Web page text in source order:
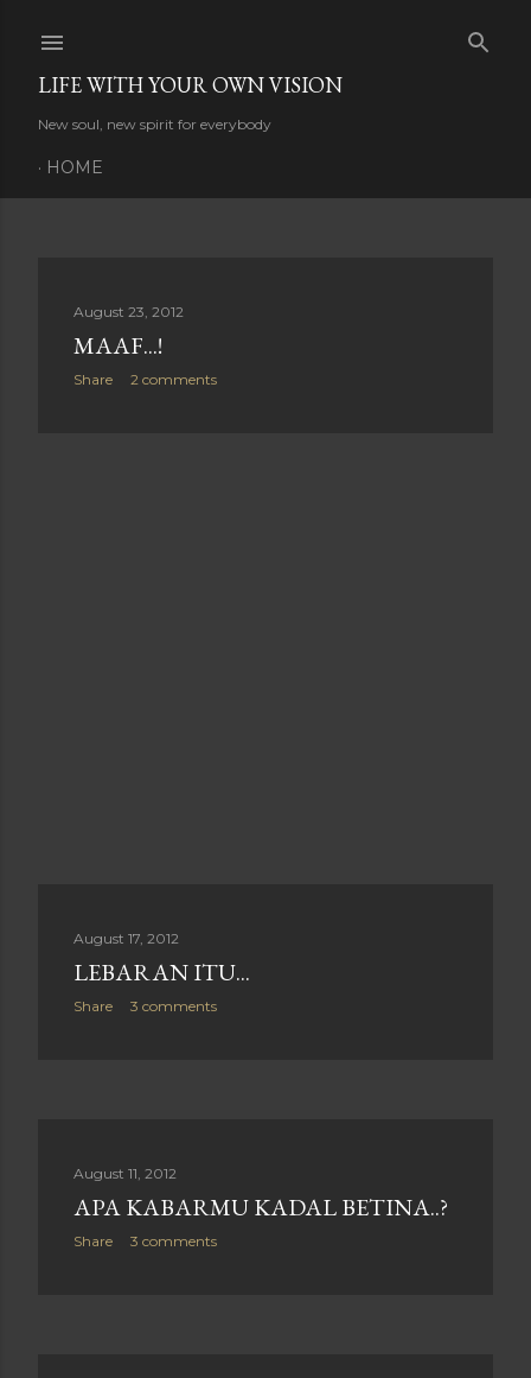
LIFE WITH YOUR OWN VISION
New soul, new spirit for everybody
HOME
August 23, 2012
MAAF...!
Share 2 comments
August 17, 2012
LEBARAN ITU...
Share 3 comments
August 11, 2012
APA KABARMU KADAL BETINA..?
Share 3 comments